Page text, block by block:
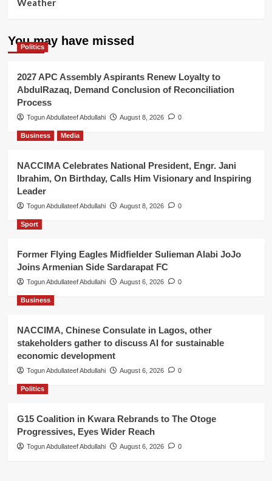
Weather
You may have missed
Politics
2027 APC Assembly Aspirants Renew Loyalty to
AbdulRazaq, Demand Conclusion of Reconciliation
Process
Togun Abdullateef Abdullahi August 8, 2026 0
Business Media
NACCIMA Celebrates National President, Engr. Jani
Ibrahim, On Birthday, Calls Him Visionary and Inspiring
Leader
Togun Abdullateef Abdullahi August 8, 2026 0
Sport
Former Flying Eagles Midfielder Sulieman Alabi JoJo
Joins Armenian Side Sardarapat FC
Togun Abdullateef Abdullahi August 6, 2026 0
Business
NACCIMA, Chinese Consulate in Lagos, other
stakeholders gather to discuss AI for sustainable
economic development
Togun Abdullateef Abdullahi August 6, 2026 0
Politics
G15 Coalition in Kwara Rebrands to The Otoge
Progressives, Eyes Wider Reach
Togun Abdullateef Abdullahi August 6, 2026 0